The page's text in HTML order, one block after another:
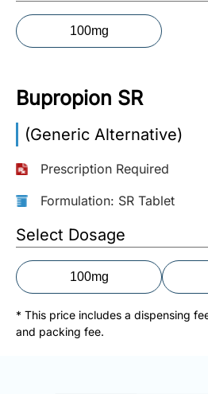
Contact
(Eng):
+1-
866-
732-
Toll
Fax:
+1-
877-
251-
Email:
100mg
Bupropion SR
(Generic Alternative)
Prescription Required
Formulation: SR Tablet
Select Dosage
100mg
* This price includes a dispensing
and packing fee.